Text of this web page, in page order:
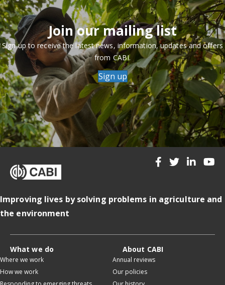
Join our mailing list
Sign up to receive the latest news, information, updates and offers
from CABI.
Sign up
Improving lives by solving problems in agriculture and
the environment
What we do
Where we work
How we work
About CABI
Annual reviews
Our policies